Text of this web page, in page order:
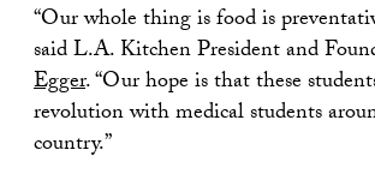
“Our whole thing is food is
said L.A. Kitchen President and
Egger. “Our hope is that these
revolution with medical students
country.”